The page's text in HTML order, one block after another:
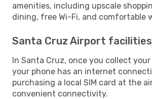
amenities, including upscale
dining, free Wi-Fi, and comfortable
Santa Cruz Airport facilities
In Santa Cruz, once you collect
your phone has an internet
purchasing a local SIM card at the
convenient connectivity.